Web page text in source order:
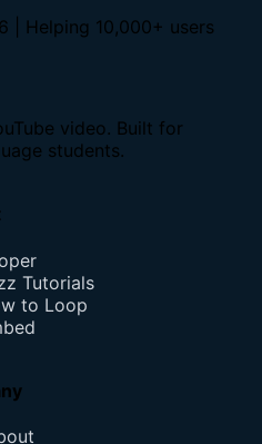
| Helping 10,000+ users
video. Built for
students.
Tutorials
to Loop